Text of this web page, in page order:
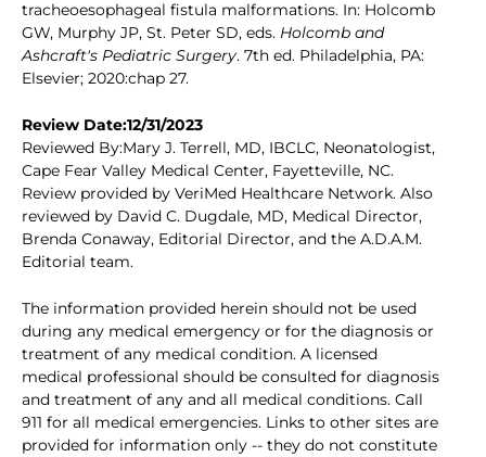
tracheoesophageal fistula malformations. In: Holcomb
GW, Murphy JP, St. Peter SD, eds. Holcomb and
Ashcraft's Pediatric Surgery. 7th ed. Philadelphia, PA:
Elsevier; 2020:chap 27.
Review Date:12/31/2023
Reviewed By:Mary J. Terrell, MD, IBCLC, Neonatologist,
Cape Fear Valley Medical Center, Fayetteville, NC.
Review provided by VeriMed Healthcare Network. Also
reviewed by David C. Dugdale, MD, Medical Director,
Brenda Conaway, Editorial Director, and the A.D.A.M.
Editorial team.
The information provided herein should not be used
during any medical emergency or for the diagnosis or
treatment of any medical condition. A licensed
medical professional should be consulted for diagnosis
and treatment of any and all medical conditions. Call
911 for all medical emergencies. Links to other sites are
provided for information only -- they do not constitute